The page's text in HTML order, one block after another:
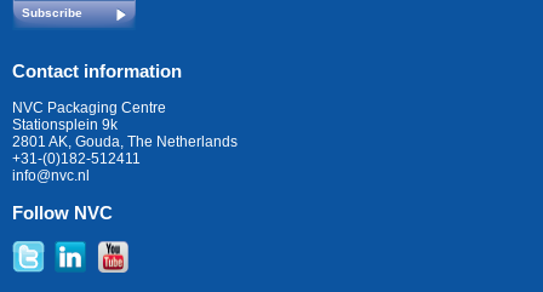
Subscribe
Contact information
NVC Packaging Centre
Stationsplein 9k
2801 AK, Gouda, The Netherlands
+31-(0)182-512411
info@nvc.nl
Follow NVC